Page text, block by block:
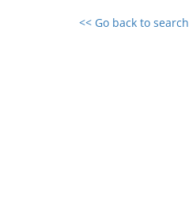
<< Go back to search
0 results found